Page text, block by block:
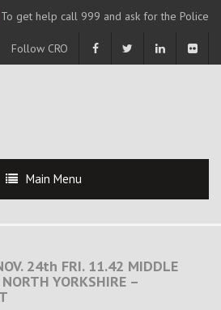
To get help call 999 and ask for the Police
Follow CRO
Main Menu
24th FRI. 11.42 MIDDLE
YORKSHIRE –